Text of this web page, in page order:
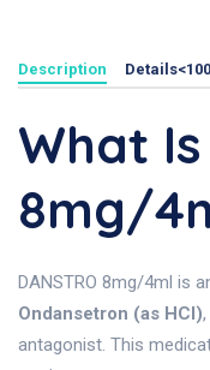
Description
What Is
8mg/
DANSTRO 8mg/4ml is
Ondansetron (as HCl)
antagonist. This